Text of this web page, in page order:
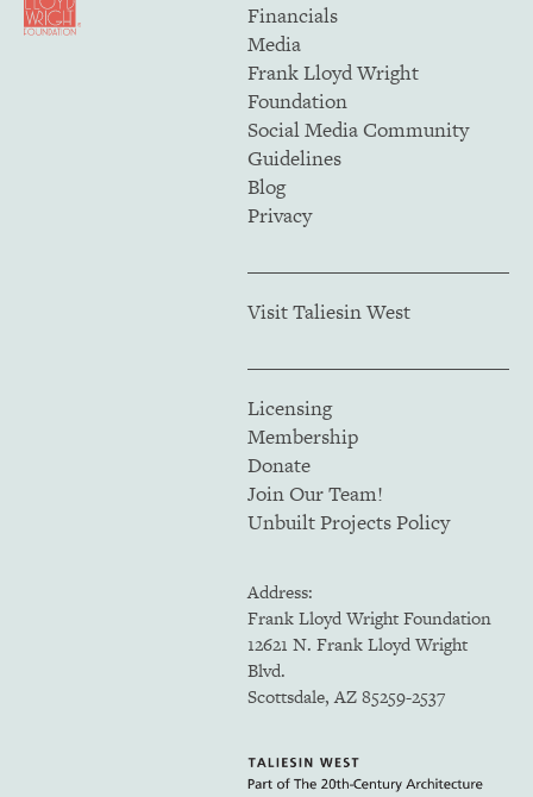
Financials
Media
Frank Lloyd Wright
Foundation
Social Media Community
Guidelines
Blog
Privacy
Visit Taliesin West
Licensing
Membership
Donate
Join Our Team!
Unbuilt Projects Policy
Address:
Frank Lloyd Wright Foundation
12621 N. Frank Lloyd Wright
Blvd.
Scottsdale, AZ 85259-2537